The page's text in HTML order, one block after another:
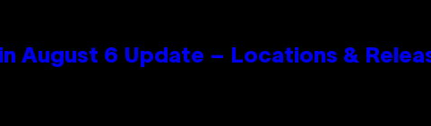
August 6 Update – Locations &